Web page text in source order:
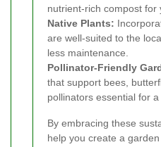
nutrient-rich compost for
Native Plants:
are well-suited to the
less maintenance.
Pollinator-Friendly
that support bees,
pollinators essential for a
By embracing these
help you create a